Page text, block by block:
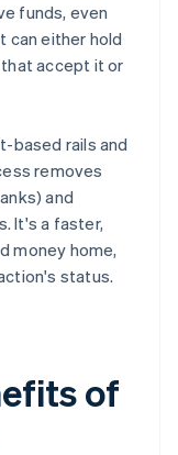
funds, even
can either hold
accept it or
based rails and
removes
and
It's a faster,
money home,
status.
of